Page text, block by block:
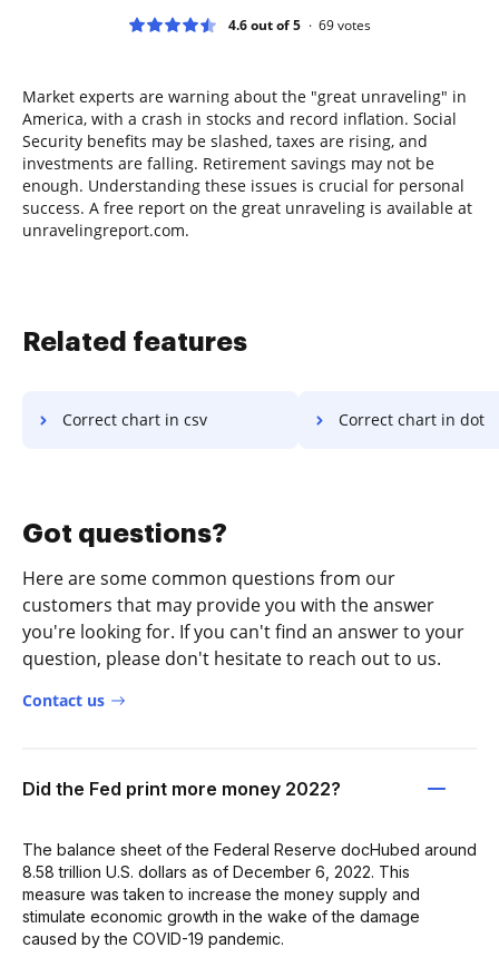
4.6 out of 5 69votes
Market experts are warning about the "great unraveling" in
America, with a crash in stocks and record inflation. Social
Security benefits may be slashed, taxes are rising, and
investments are falling. Retirement savings may not be
enough. Understanding these issues is crucial for personal
success. A free report on the great unraveling is available at
unravelingreport.com.
Related features
Correct chart in csv Correct chart in dot
Got questions?
Here are some common questions from our
customers that may provide you with the answer
you're looking for. If you can't find an answer to your
question, please don't hesitate to reach out to us.
Contact us
Did the Fed print more money 2022?
The balance sheet of the Federal Reserve docHubed around
8.58 trillion U.S. dollars as of December 6, 2022. This
measure was taken to increase the money supply and
stimulate economic growth in the wake of the damage
caused by the COVID-19 pandemic.